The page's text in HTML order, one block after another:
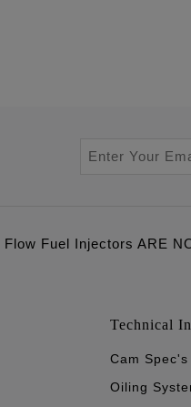
Fuel Injectors ARE
Technical
Cam Spec's
Oiling